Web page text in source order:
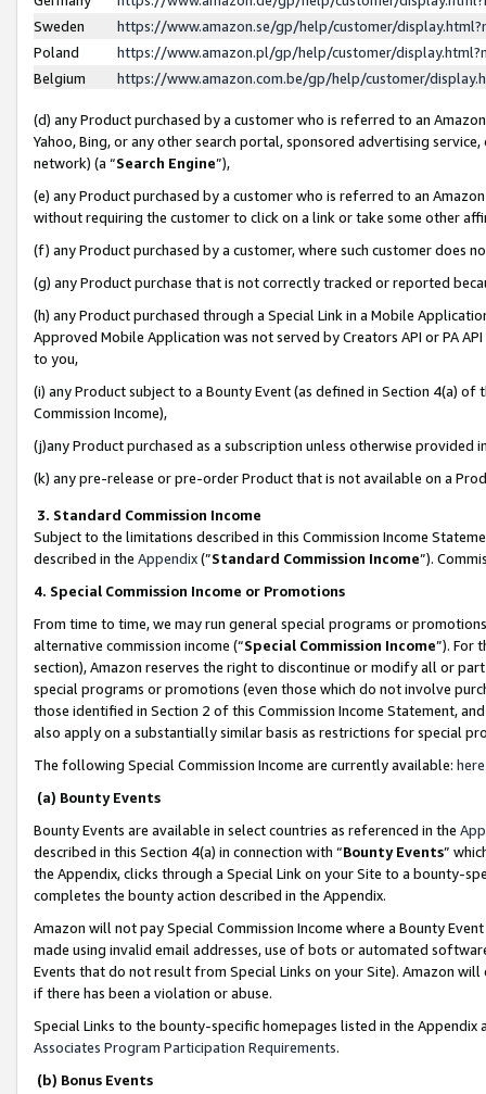
Sweden
https://www.amazon.se/gp/help/customer/
Poland
https://www.amazon.pl/gp/help/customer/
Belgium
https://www.amazon.com.be/gp/help/customer/
(d) any Product purchased by a customer who is referred to an
Yahoo, Bing, or any other search portal, sponsored advertising
network) (a “Search Engine”),
(e) any Product purchased by a customer who is referred to an
without requiring the customer to click on a link or take some other
(f) any Product purchased by a customer, where such customer does
(g) any Product purchase that is not correctly tracked or reported
(h) any Product purchased through a Special Link in a Mobile
Approved Mobile Application was not served by Creators API or PA
to you,
(i) any Product subject to a Bounty Event (as defined in Section 4(a)
Commission Income),
(j)any Product purchased as a subscription unless otherwise provided
(k) any pre-release or pre-order Product that is not available on a
3. Standard Commission Income
Subject to the limitations described in this Commission Income
described in the Appendix(”Standard Commission Income”).
4. Special Commission Income or Promotions
From time to time, we may run general special programs or
alternative commission income (“Special Commission Income”). For
section), Amazon reserves the right to discontinue or modify all or
special programs or promotions (even those which do not involve
those identified in Section 2 of this Commission Income Statement,
also apply on a substantially similar basis as restrictions for special
The following Special Commission Income are currently available: here
(a) Bounty Events
Bounty Events are available in select countries as referenced in the
described in this Section 4(a) in connection with “Bounty Events”
the Appendix, clicks through a Special Link on your Site to a bounty-
completes the bounty action described in the Appendix.
Amazon will not pay Special Commission Income where a Bounty
made using invalid email addresses, use of bots or automated
Events that do not result from Special Links on your Site). Amazon
if there has been a violation or abuse.
Special Links to the bounty-specific homepages listed in the
Associates Program Participation Requirements.
(b) Bonus Events